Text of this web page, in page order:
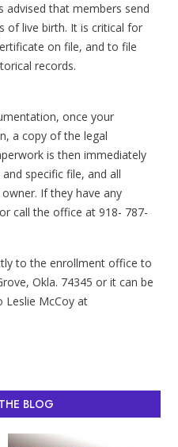
advised that members send
of live birth. It is critical for
on file, and to file
records.
once your
a copy of the legal
is then immediately
specific file, and all
If they have any
call the office at 918- 787-
to the enrollment office to
Okla. 74345 or it can be
Leslie McCoy at
BLOG